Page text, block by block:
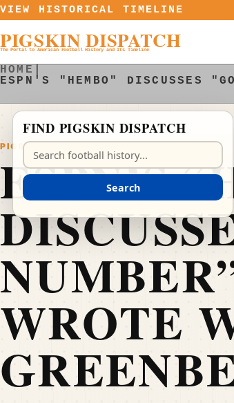
Skip to content
VIEW HISTORICAL TIMELINE
PIGSKIN DISPATCH
The Portal to American Football History and Its Timeline
HOME
ESPN'S "HEMBO" DISCUSSES
PIGSKIN DISPATCH
ESPN’S
WROTE
FIND PIGSKIN DISPATCH
Search Pigskin Dispatch
Search